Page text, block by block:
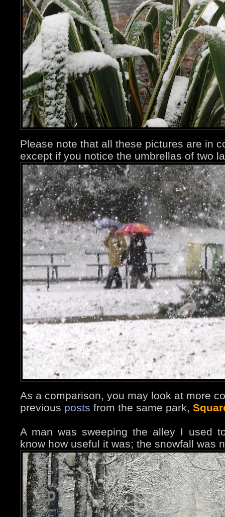
Please note that all these pictures are in
except if you notice the umbrellas of two
As a comparison, you may look at more
previous posts from the same park,
A man was sweeping the alley I used
know how useful it was; the snowfall was